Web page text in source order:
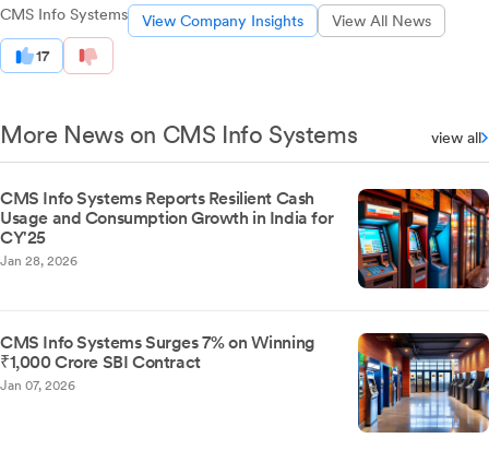
CMS Info Systems View Company Insights View All News
17
More News on CMS Info Systems view all
CMS Info Systems Reports Resilient Cash
Usage and Consumption Growth in India for
CY'25
Jan 28, 2026
CMS Info Systems Surges 7% on Winning
₹1,000 Crore SBI Contract
Jan 07, 2026